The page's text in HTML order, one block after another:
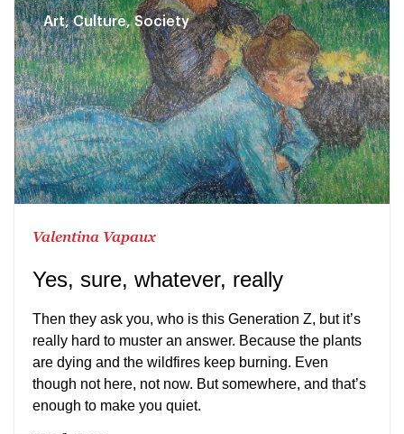
Art, Culture, Society
Valentina Vapaux
Yes, sure, whatever, really
Then they ask you, who is this Generation Z, but it’s
really hard to muster an answer. Because the plants
are dying and the wildfires keep burning. Even
though not here, not now. But somewhere, and that’s
enough to make you quiet.